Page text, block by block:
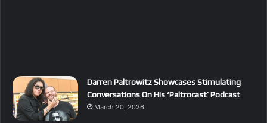
Darren Paltrowitz Showcases Stimulating
Conversations On His ‘Paltrocast’ Podcast
March 20, 2026